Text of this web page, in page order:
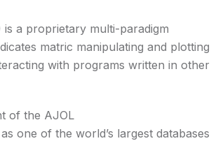
a proprietary multi-paradigm
matric manipulating and plotting
with programs written in other
of the AJOL
one of the world’s largest databases